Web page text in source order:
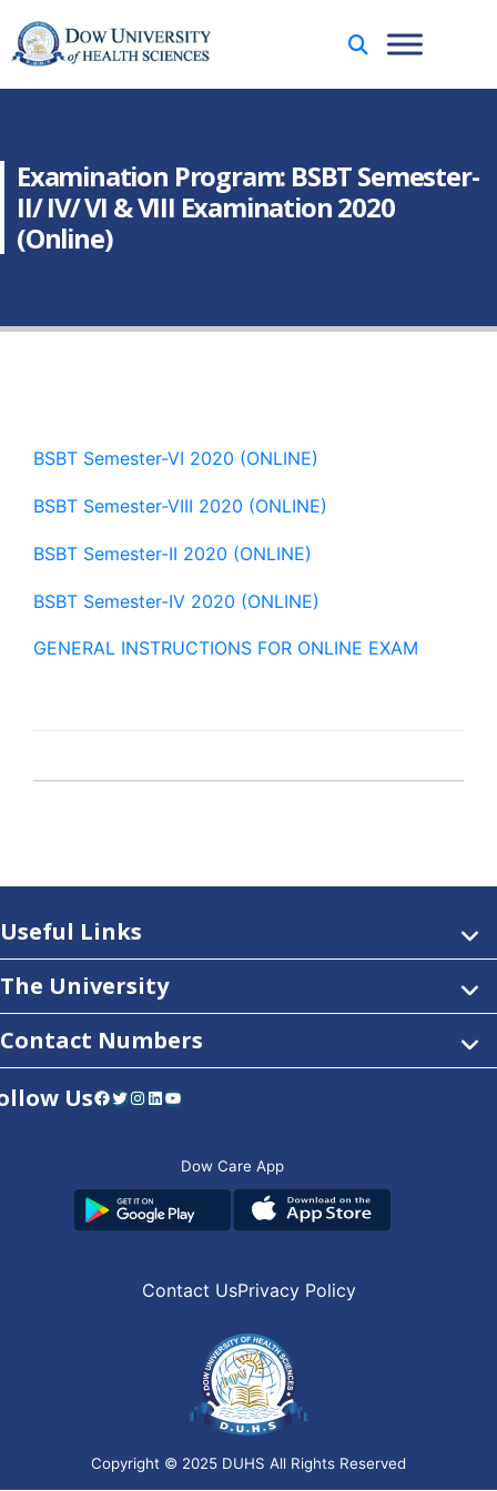
Examination Program: BSBT Semester-
II/ IV/ VI & VIII Examination 2020
(Online)
BSBT Semester-VI 2020 (ONLINE)
BSBT Semester-VIII 2020 (ONLINE)
BSBT Semester-II 2020 (ONLINE)
BSBT Semester-IV 2020 (ONLINE)
GENERAL INSTRUCTIONS FOR ONLINE EXAM
Useful Links
The University
Contact Numbers
UsFacebook Twitter Instagram LinkedIn YouTube
Dow Care App
Contact UsPrivacy Policy
Copyright © 2025 DUHS All Rights Reserved